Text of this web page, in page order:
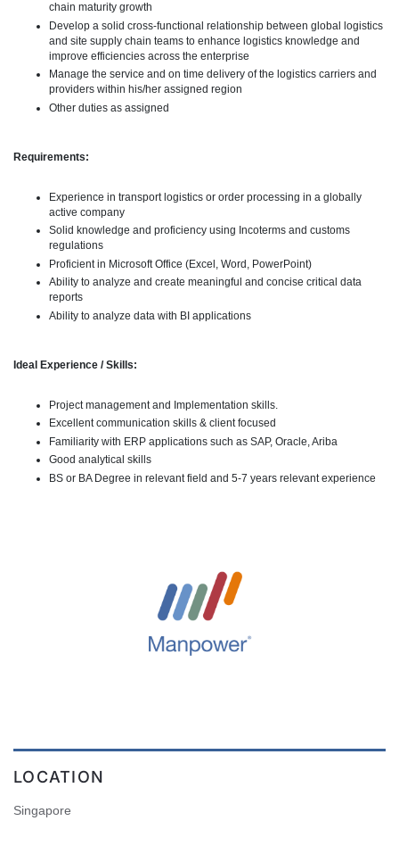
chain maturity growth
Develop a solid cross-functional relationship between global logistics
and site supply chain teams to enhance logistics knowledge and
improve efficiencies across the enterprise
Manage the service and on time delivery of the logistics carriers and
providers within his/her assigned region
Other duties as assigned
Requirements:
Experience in transport logistics or order processing in a globally
active company
Solid knowledge and proficiency using Incoterms and customs
regulations
Proficient in Microsoft Office (Excel, Word, PowerPoint)
Ability to analyze and create meaningful and concise critical data
reports
Ability to analyze data with BI applications
Ideal Experience / Skills:
Project management and Implementation skills.
Excellent communication skills & client focused
Familiarity with ERP applications such as SAP, Oracle, Ariba
Good analytical skills
BS or BA Degree in relevant field and 5-7 years relevant experience
LOCATION
Singapore